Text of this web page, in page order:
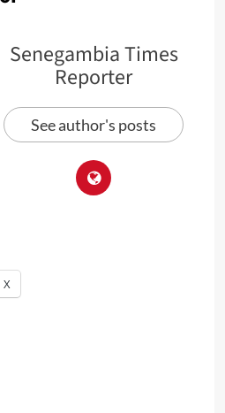
Senegambia Times
Reporter
See author's posts
X